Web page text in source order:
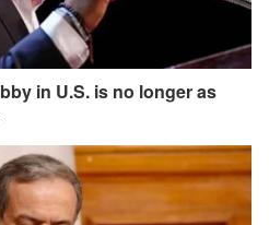
in U.S. is no longer as